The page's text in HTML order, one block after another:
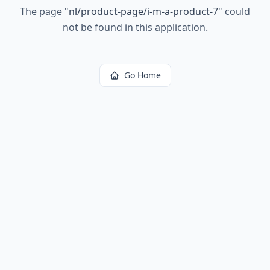
The page "nl/product-page/i-m-a-product-7" could
not be found in this application.
Go Home